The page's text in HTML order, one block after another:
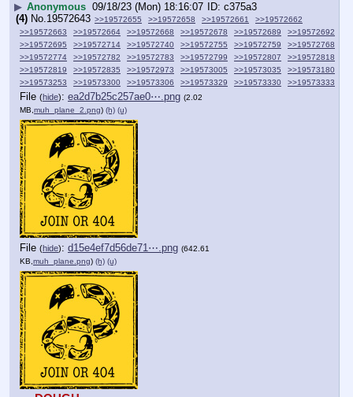
▶ Anonymous 09/18/23 (Mon) 18:16:07
c375a3
(4) No.19572643 >>19572655 >>19572658 >>19572661
>>19572662
>>19572663
>>19572664 >>19572668 >>19572678 >>19572689
>>19572692
>>19572695
>>19572714 >>19572740 >>19572755 >>19572759
>>19572768
>>19572774
>>19572782 >>19572783 >>19572799 >>19572807
>>19572818
>>19572819
>>19572835 >>19572973 >>19573005 >>19573035
>>19573180
>>19573253
>>19573300 >>19573306 >>19573329 >>19573330 >>19573333
File (hide): ea2d7b25c257ae0⋯.png (2.02
MB, muh_plane_2.png) (h) (u)
File (hide): d15e4ef7d56de71⋯.png (642.61
KB, muh_plane.png) (h) (u)